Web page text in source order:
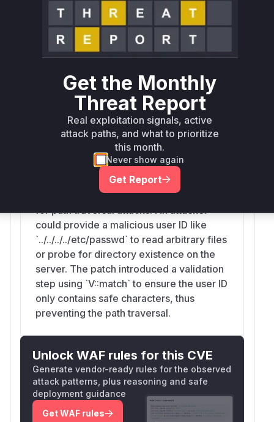
sers::hydrateElement
is the precise
vulnerable function.
Vulnerable functions
Kirby\Cms\Users::hydrateElement
src/Cms/Users.php
The `hydrateElement` function in the
`Kirby\Cms\Users` class is responsible for
loading user data from the filesystem.
Before the patch, this function directly
used the provided `$key` (user ID) to
construct a directory path. It did not
validate or sanitize the `$key`, allowing
for path traversal attacks. An attacker
could provide a malicious user ID like
`../../../../etc/passwd` to read arbitrary files
or probe for directory existence on the
server. The patch introduced a validation
step using `V::match` to ensure the user ID
only contains safe characters, thus
preventing the path traversal.
Unlock WAF rules for this CVE
Generate vendor-ready rules for the observed
attack patterns, plus reasoning and safe
deployment guidance
Get WAF rules
Get the Monthly
Threat Report
Real exploitation signals, active
attack paths, and what to prioritize
this month.
Never show again
Get Report